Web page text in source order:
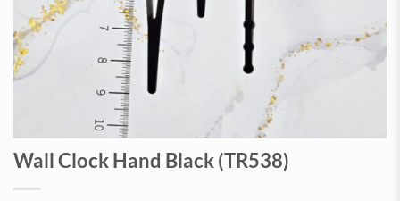
Wall Clock Hand Black (TR538)